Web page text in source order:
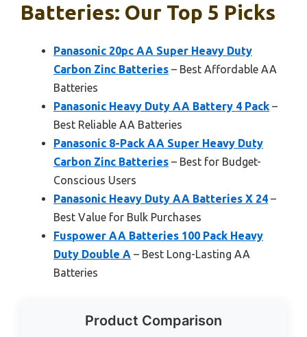
Batteries: Our Top 5 Picks
Panasonic 20pc AA Super Heavy Duty
Carbon Zinc Batteries – Best Affordable AA
Batteries
Panasonic Heavy Duty AA Battery 4 Pack –
Best Reliable AA Batteries
Panasonic 8-Pack AA Super Heavy Duty
Carbon Zinc Batteries – Best for Budget-
Conscious Users
Panasonic Heavy Duty AA Batteries X 24 –
Best Value for Bulk Purchases
Fuspower AA Batteries 100 Pack Heavy
Duty Double A – Best Long-Lasting AA
Batteries
Product Comparison